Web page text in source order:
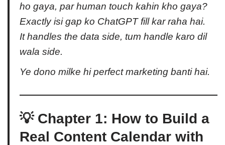
ho gaya, par human touch kahin kho gaya?
Exactly isi gap ko ChatGPT fill kar raha hai.
It handles the data side, tum handle karo dil
wala side.
Ye dono milke hi perfect marketing banti hai.
💡 Chapter 1: How to Build a
Real Content Calendar with